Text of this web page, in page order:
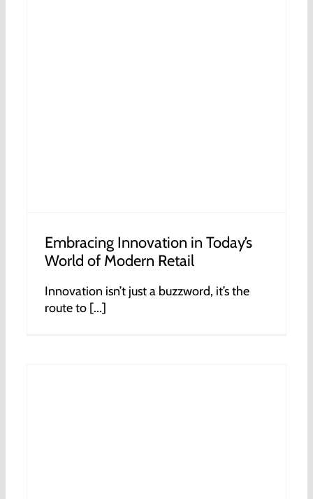
Embracing Innovation in Today’s
World of Modern Retail
Innovation isn’t just a buzzword, it’s the
route to [...]